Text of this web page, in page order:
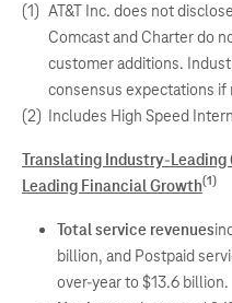
(1) AT&T Inc. does not
Comcast and Charter do
customer additions.
consensus expectations
(2) Includes High Speed
Translating Industry-
Leading Financial Growth(1)
Total service revenues
billion, and Postpaid
over-year to $13.6 billion.